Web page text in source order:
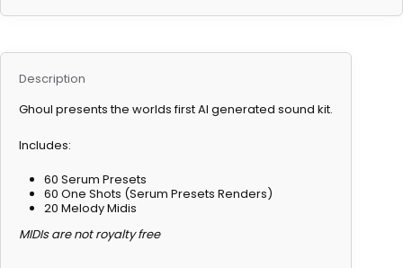
Description
Ghoul presents the worlds first AI generated sound kit.
Includes:
60 Serum Presets
60 One Shots (Serum Presets Renders)
20 Melody Midis
MIDIs are not royalty free